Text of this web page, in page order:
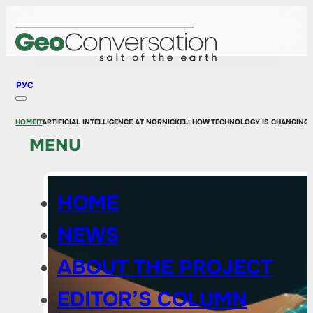
РУС
MENU
HOME
NEWS
ABOUT THE PROJECT
EDITOR’S COLUMN
HOMEITARTIFICIAL INTELLIGENCE AT NORNICKEL: HOW TECHNOLOGY IS